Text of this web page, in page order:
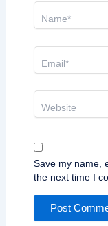
Email*
Save my name,
the next time I